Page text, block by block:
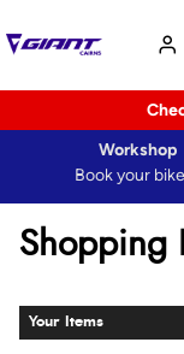
Book your
Workshop
Shopping
Your Items